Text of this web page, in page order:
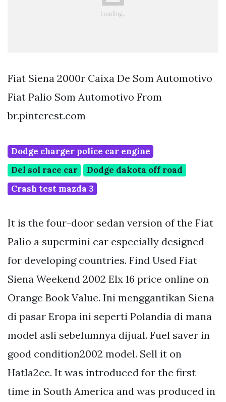
Fiat Siena 2000r Caixa De Som Automotivo
Fiat Palio Som Automotivo From
br.pinterest.com
Dodge charger police car engine
Del sol race car
Dodge dakota off road
Crash test mazda 3
It is the four-door sedan version of the Fiat
Palio a supermini car especially designed
for developing countries. Find Used Fiat
Siena Weekend 2002 Elx 16 price online on
Orange Book Value. Ini menggantikan Siena
di pasar Eropa ini seperti Polandia di mana
model asli sebelumnya dijual. Fuel saver in
good condition2002 model. Sell it on
Hatla2ee. It was introduced for the first
time in South America and was produced in